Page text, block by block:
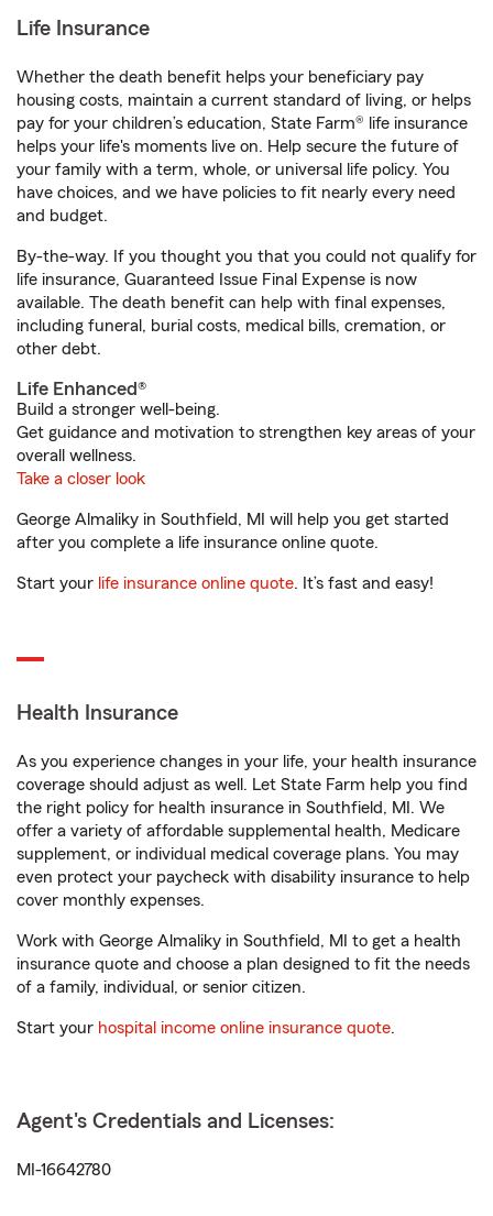
Life Insurance
Whether the death benefit helps your beneficiary pay
housing costs, maintain a current standard of living, or helps
pay for your children’s education, State Farm® life insurance
helps your life's moments live on. Help secure the future of
your family with a term, whole, or universal life policy. You
have choices, and we have policies to fit nearly every need
and budget.
By-the-way. If you thought you that you could not qualify for
life insurance, Guaranteed Issue Final Expense is now
available. The death benefit can help with final expenses,
including funeral, burial costs, medical bills, cremation, or
other debt.
Life Enhanced®
Build a stronger well-being.
Get guidance and motivation to strengthen key areas of your
overall wellness.
Take a closer look
George Almaliky in Southfield, MI will help you get started
after you complete a life insurance online quote.
Start your life insurance online quote. It’s fast and easy!
Health Insurance
As you experience changes in your life, your health insurance
coverage should adjust as well. Let State Farm help you find
the right policy for health insurance in Southfield, MI. We
offer a variety of affordable supplemental health, Medicare
supplement, or individual medical coverage plans. You may
even protect your paycheck with disability insurance to help
cover monthly expenses.
Work with George Almaliky in Southfield, MI to get a health
insurance quote and choose a plan designed to fit the needs
of a family, individual, or senior citizen.
Start your hospital income online insurance quote.
Agent's Credentials and Licenses:
MI-16642780